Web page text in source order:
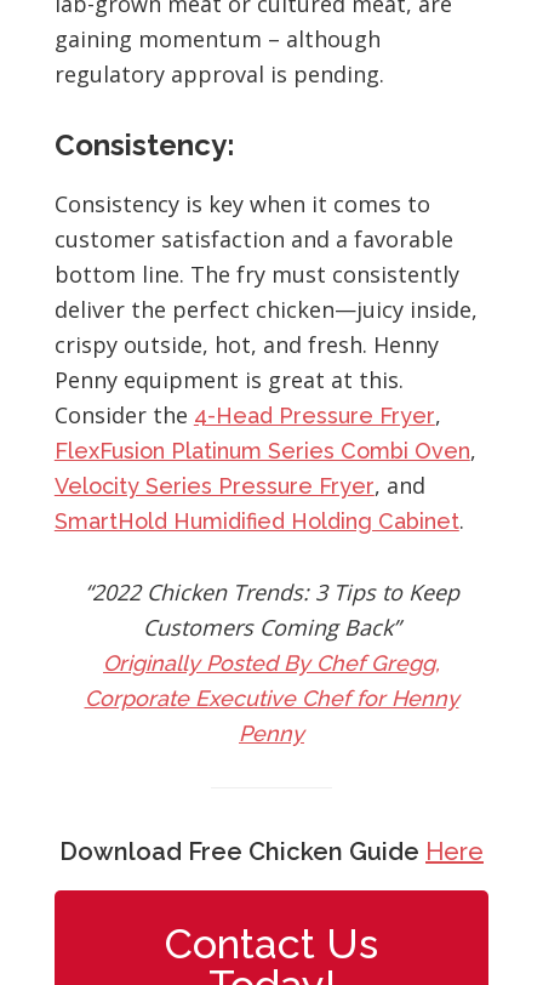
gaining momentum – although
regulatory approval is pending.
Consistency:
Consistency is key when it comes to
customer satisfaction and a favorable
bottom line. The fry must consistently
deliver the perfect chicken—juicy inside,
crispy outside, hot, and fresh. Henny
Penny equipment is great at this.
Consider the 4-Head Pressure Fryer,
FlexFusion Platinum Series Combi Oven,
Velocity Series Pressure Fryer, and
SmartHold Humidified Holding Cabinet.
“2022 Chicken Trends: 3 Tips to Keep
Customers Coming Back”
Originally Posted By Chef Gregg,
Corporate Executive Chef for Henny
Penny
Download Free Chicken Guide Here
Contact Us